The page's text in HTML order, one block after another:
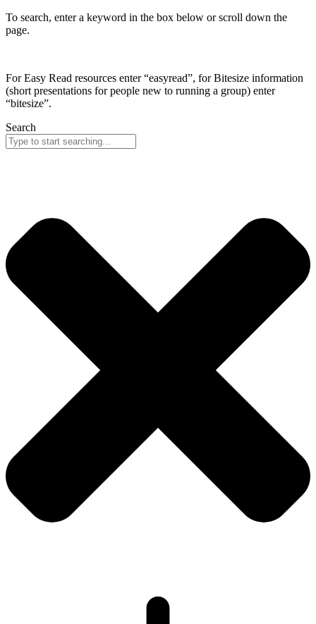
To search, enter a keyword in the box below or scroll down the
page.
For Easy Read resources enter “easyread”, for Bitesize information
(short presentations for people new to running a group) enter
“bitesize”.
Search